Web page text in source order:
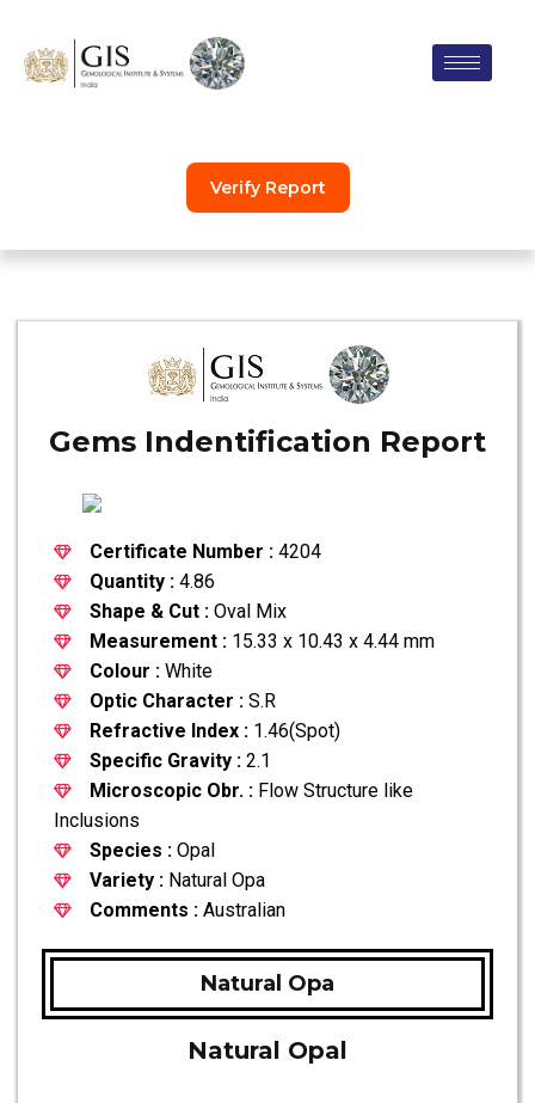
Skip
Verify Report
Gems Indentification Report
Certificate Number : 4204
Quantity : 4.86
Shape & Cut : Oval Mix
Measurement : 15.33 x 10.43 x 4.44 mm
Colour : White
Optic Character : S.R
Refractive Index : 1.46(Spot)
Specific Gravity : 2.1
Microscopic Obr. : Flow Structure like
Inclusions
Species : Opal
Variety : Natural Opa
Comments : Australian
Natural Opa
Natural Opal